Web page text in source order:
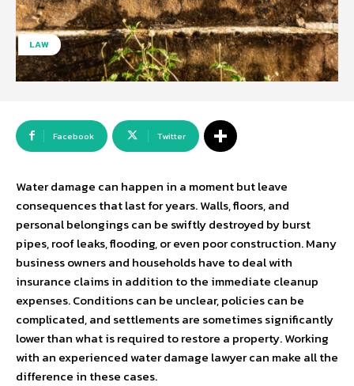
LAW
Facebook Twitter
Water damage can happen in a moment but leave
consequences that last for years. Walls, floors, and
personal belongings can be swiftly destroyed by burst
pipes, roof leaks, flooding, or even poor construction. Many
business owners and households have to deal with
insurance claims in addition to the immediate cleanup
expenses. Conditions can be unclear, policies can be
complicated, and settlements are sometimes significantly
lower than what is required to restore a property. Working
with an experienced water damage lawyer can make all the
difference in these cases.